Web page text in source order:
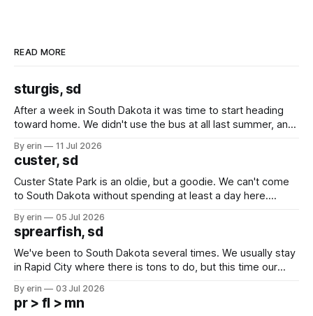
READ MORE
sturgis, sd
After a week in South Dakota it was time to start heading
toward home. We didn't use the bus at all last summer, and
we've all been talking about some more (maybe
By erin 11 Jul 2026
custer, sd
Custer State Park is an oldie, but a goodie. We can't come
to South Dakota without spending at least a day here.
which made for a very long day. It has been a long time
since Emma
By erin 05 Jul 2026
sprearfish, sd
We've been to South Dakota several times. We usually stay
in Rapid City where there is tons to do, but this time our
except some downtown biker shops and Emma's Ice
Cream. Since we&
By erin 03 Jul 2026
pr > fl > mn